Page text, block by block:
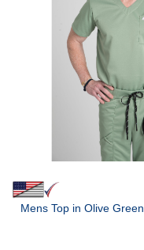
Mens Top in Olive Green